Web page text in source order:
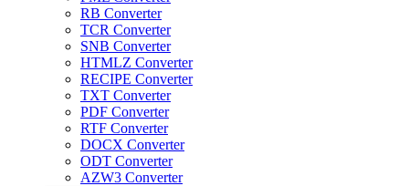
RB Converter
TCR Converter
SNB Converter
HTMLZ Converter
RECIPE Converter
TXT Converter
PDF Converter
RTF Converter
DOCX Converter
ODT Converter
AZW3 Converter